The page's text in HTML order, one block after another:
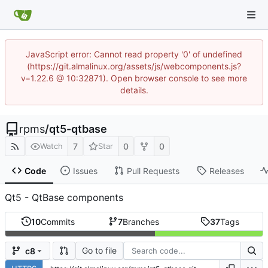
JavaScript error: Cannot read property '0' of undefined
(https://git.almalinux.org/assets/js/webcomponents.js?
v=1.22.6 @ 10:32871). Open browser console to see more
details.
rpms/qt5-qtbase
Watch 7 Star 0 0
Code Issues Pull Requests Releases
Qt5 - QtBase components
10Commits 7Branches 37Tags
c8 Go to file